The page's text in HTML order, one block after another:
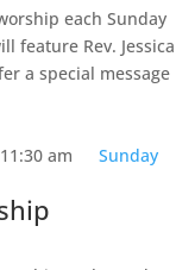
each Sunday
feature Rev. Jessica
a special message
am
Sunday